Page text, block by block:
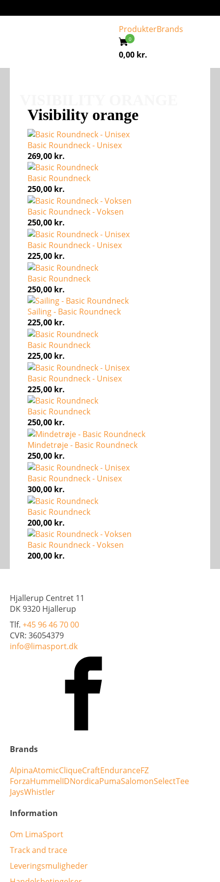
ProdukterBrands
0,00 kr.
Visibility orange
Basic Roundneck - Unisex
269,00 kr.
Basic Roundneck
250,00 kr.
Basic Roundneck - Voksen
250,00 kr.
Basic Roundneck - Unisex
225,00 kr.
Basic Roundneck
250,00 kr.
Sailing - Basic Roundneck
225,00 kr.
Basic Roundneck
225,00 kr.
Basic Roundneck - Unisex
225,00 kr.
Basic Roundneck
250,00 kr.
Mindetrøje - Basic Roundneck
250,00 kr.
Basic Roundneck - Unisex
300,00 kr.
Basic Roundneck
200,00 kr.
Basic Roundneck - Voksen
200,00 kr.
Hjallerup Centret 11
DK 9320 Hjallerup
Tlf. +45 96 46 70 00
CVR: 36054379
info@limasport.dk
Brands
AlpinaAtomicCliqueCraftEnduranceFZ
ForzaHummelIDNordicaPumaSalomonSelectTee
JaysWhistler
Information
Om LimaSport
Track and trace
Leveringsmuligheder